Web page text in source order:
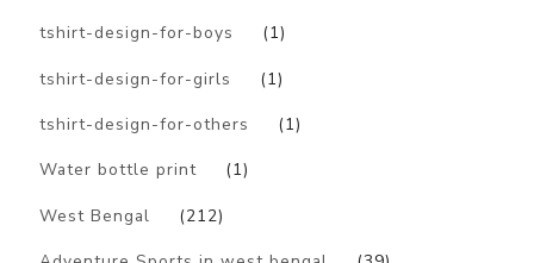
tshirt-design-for-boys (1)
tshirt-design-for-girls (1)
tshirt-design-for-others (1)
Water bottle print (1)
West Bengal (212)